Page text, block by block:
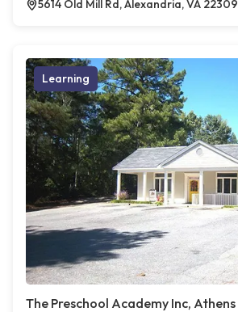
5614 Old Mill Rd, Alexandria, VA 22309
Learning
The Preschool Academy Inc, Athens